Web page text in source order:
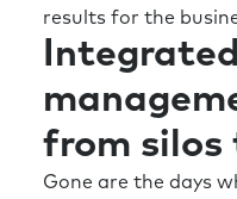
organizations for
whether that’s
disruption and
we’re going to
How do we design
whether that’s
results for the
from silos
Gone are the days